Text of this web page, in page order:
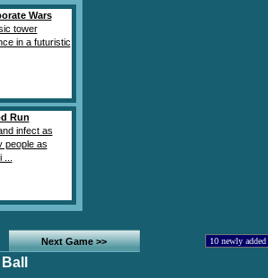
Wars
tower
in a futuristic
Run
infect as
people as
Next Game >>